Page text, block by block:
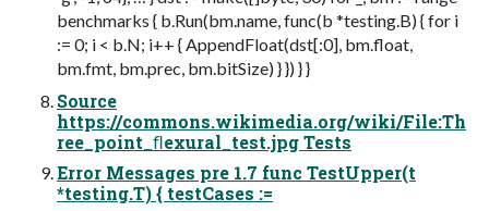
benchmarks { b.Run(bm.name, func(b *testing.B) { for i
:= 0; i < b.N; i++ { AppendFloat(dst[:0], bm.float,
bm.fmt, bm.prec, bm.bitSize) } }) } }
Source
https://commons.wikimedia.org/wiki/File:Th
ree_point_ﬂexural_test.jpg Tests
Error Messages pre 1.7 func TestUpper(t
*testing.T) { testCases :=